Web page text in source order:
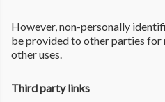
However, non-personally
be provided to other parties
other uses.
Third party links